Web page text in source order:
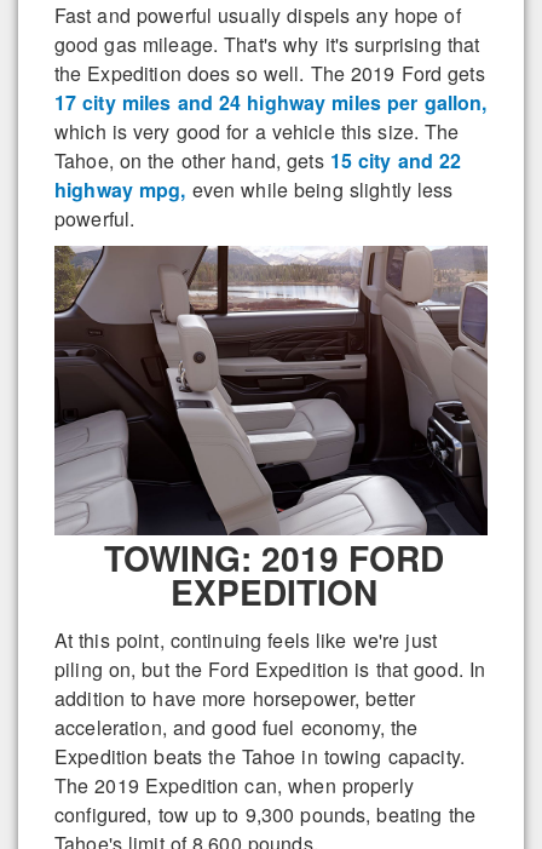
Fast and powerful usually dispels any hope of
good gas mileage. That's why it's surprising that
the Expedition does so well. The 2019 Ford gets
17 city miles and 24 highway miles per gallon,
which is very good for a vehicle this size. The
Tahoe, on the other hand, gets 15 city and 22
highway mpg, even while being slightly less
powerful.
TOWING: 2019 FORD
EXPEDITION
At this point, continuing feels like we're just
piling on, but the Ford Expedition is that good. In
addition to have more horsepower, better
acceleration, and good fuel economy, the
Expedition beats the Tahoe in towing capacity.
The 2019 Expedition can, when properly
configured, tow up to 9,300 pounds, beating the
Tahoe's limit of 8,600 pounds.